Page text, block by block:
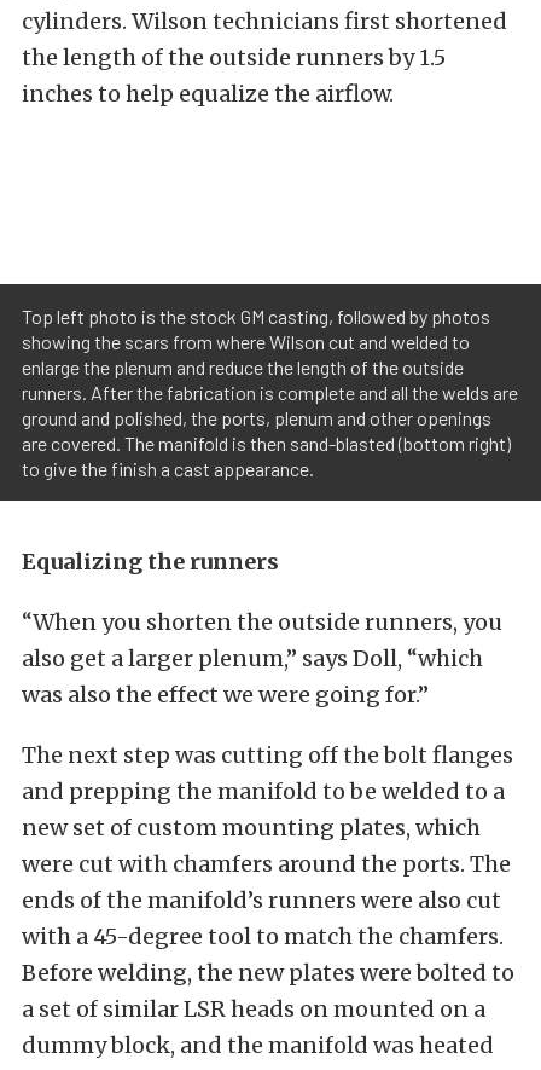
cylinders. Wilson technicians first shortened
the length of the outside runners by 1.5
inches to help equalize the airflow.
Top left photo is the stock GM casting, followed by photos
showing the scars from where Wilson cut and welded to
enlarge the plenum and reduce the length of the outside
runners. After the fabrication is complete and all the welds are
ground and polished, the ports, plenum and other openings
are covered. The manifold is then sand-blasted (bottom right)
to give the finish a cast appearance.
Equalizing the runners
“When you shorten the outside runners, you
also get a larger plenum,” says Doll, “which
was also the effect we were going for.”
The next step was cutting off the bolt flanges
and prepping the manifold to be welded to a
new set of custom mounting plates, which
were cut with chamfers around the ports. The
ends of the manifold’s runners were also cut
with a 45-degree tool to match the chamfers.
Before welding, the new plates were bolted to
a set of similar LSR heads on mounted on a
dummy block, and the manifold was heated